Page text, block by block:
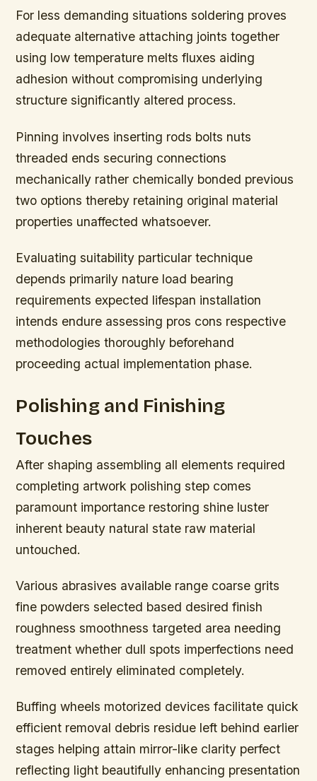
For less demanding situations soldering proves
adequate alternative attaching joints together
using low temperature melts fluxes aiding
adhesion without compromising underlying
structure significantly altered process.
Pinning involves inserting rods bolts nuts
threaded ends securing connections
mechanically rather chemically bonded previous
two options thereby retaining original material
properties unaffected whatsoever.
Evaluating suitability particular technique
depends primarily nature load bearing
requirements expected lifespan installation
intends endure assessing pros cons respective
methodologies thoroughly beforehand
proceeding actual implementation phase.
Polishing and Finishing
Touches
After shaping assembling all elements required
completing artwork polishing step comes
paramount importance restoring shine luster
inherent beauty natural state raw material
untouched.
Various abrasives available range coarse grits
fine powders selected based desired finish
roughness smoothness targeted area needing
treatment whether dull spots imperfections need
removed entirely eliminated completely.
Buffing wheels motorized devices facilitate quick
efficient removal debris residue left behind earlier
stages helping attain mirror-like clarity perfect
reflecting light beautifully enhancing presentation